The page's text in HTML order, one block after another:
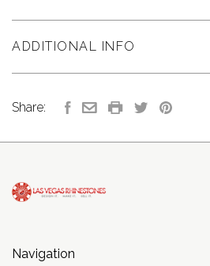
ADDITIONAL INFO
Share:
Navigation